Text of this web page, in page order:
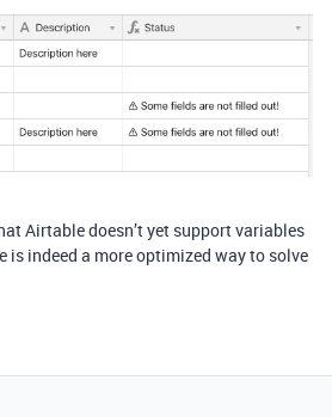
Airtable doesn’t yet support variables
is indeed a more optimized way to solve